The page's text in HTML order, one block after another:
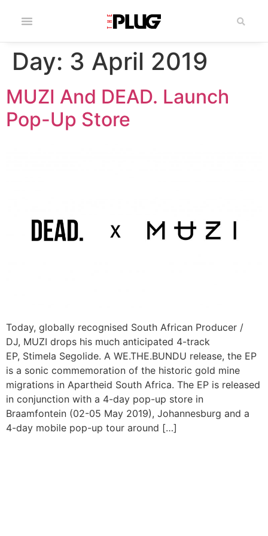
Day: 3 April 2019
MUZI And DEAD. Launch
Pop-Up Store
Today, globally recognised South African Producer /
DJ, MUZI drops his much anticipated 4-track
EP, Stimela Segolide. A WE.THE.BUNDU release, the EP
is a sonic commemoration of the historic gold mine
migrations in Apartheid South Africa. The EP is released
in conjunction with a 4-day pop-up store in
Braamfontein (02-05 May 2019), Johannesburg and a
4-day mobile pop-up tour around […]